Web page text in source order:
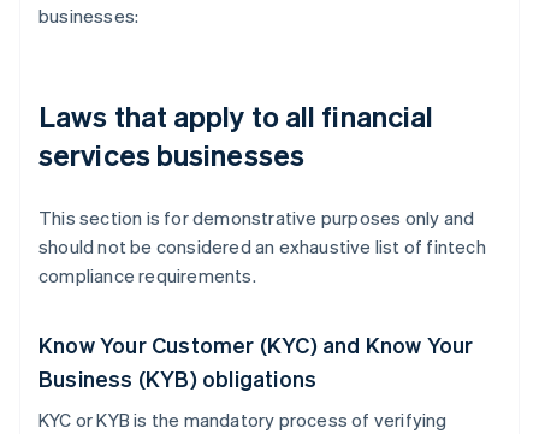
businesses:
Laws that apply to all financial
services businesses
This section is for demonstrative purposes only and
should not be considered an exhaustive list of fintech
compliance requirements.
Know Your Customer (KYC) and Know Your
Business (KYB) obligations
KYC or KYB is the mandatory process of verifying